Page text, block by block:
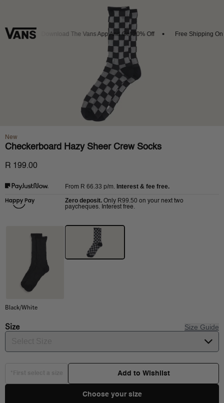
Download The Vans App And Get 20% Off Free Shipping On
New
Checkerboard Hazy Sheer Crew Socks
R 199.00
From R 66.33 p/m. Interest & fee free.
Zero deposit. Only R99.50 on your next two
paycheques. Interest free.
Black/White
Size Size Guide
Add to Wishlist
Choose your size